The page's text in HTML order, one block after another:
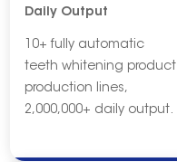
Daily Output
10+ fully automatic
teeth whitening product
production lines,
2,000,000+ daily output.